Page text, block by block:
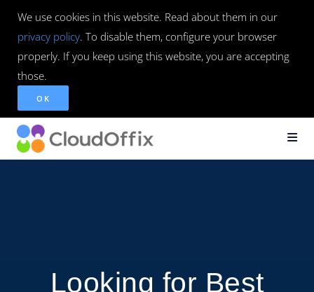
We use cookies in this website. Read about them in our
privacy policy. To disable them, configure your browser
properly. If you keep using this website, you are accepting
those.
OK
Looking for Best